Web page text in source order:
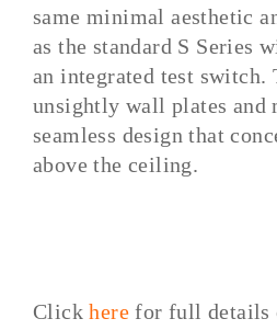
same minimal aesthetic
as the standard S Series
an integrated test switch.
unsightly wall plates and
seamless design that
above the ceiling.
Clickhere for full details